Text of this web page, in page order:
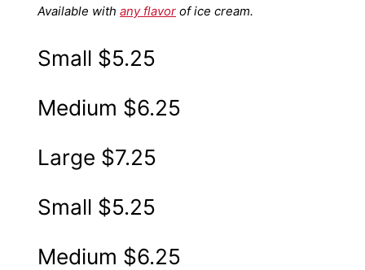
Available with any flavor of ice cream.
Small $5.25
Medium $6.25
Large $7.25
Small $5.25
Medium $6.25